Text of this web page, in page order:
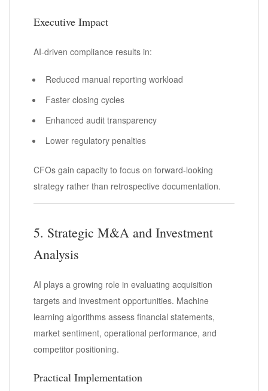
Executive Impact
AI-driven compliance results in:
Reduced manual reporting workload
Faster closing cycles
Enhanced audit transparency
Lower regulatory penalties
CFOs gain capacity to focus on forward-looking
strategy rather than retrospective documentation.
5. Strategic M&A and Investment
Analysis
AI plays a growing role in evaluating acquisition
targets and investment opportunities. Machine
learning algorithms assess financial statements,
market sentiment, operational performance, and
competitor positioning.
Practical Implementation